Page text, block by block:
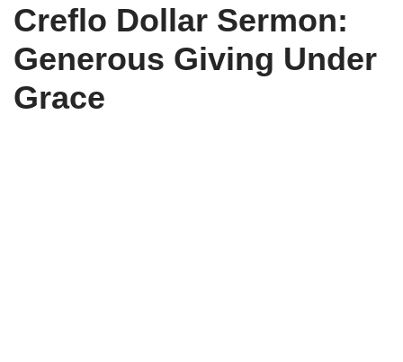
Creflo Dollar Sermon:
Generous Giving Under
Grace